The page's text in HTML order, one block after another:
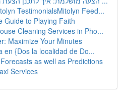
TestimonialsMitolyn Feed...
Guide to Playing Faith
Cleaning Services in Pho...
Maximize Your Minutes
en {Dos la localidad de Do...
as well as Predictions
Services